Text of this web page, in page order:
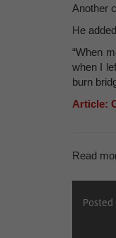
Another
He
“When
when I
burn
Article:
Read
Posted